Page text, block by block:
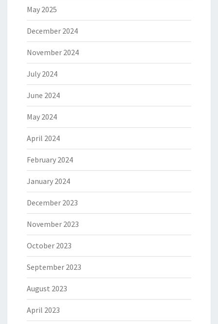
May 2025
December 2024
November 2024
July 2024
June 2024
May 2024
April 2024
February 2024
January 2024
December 2023
November 2023
October 2023
September 2023
August 2023
April 2023